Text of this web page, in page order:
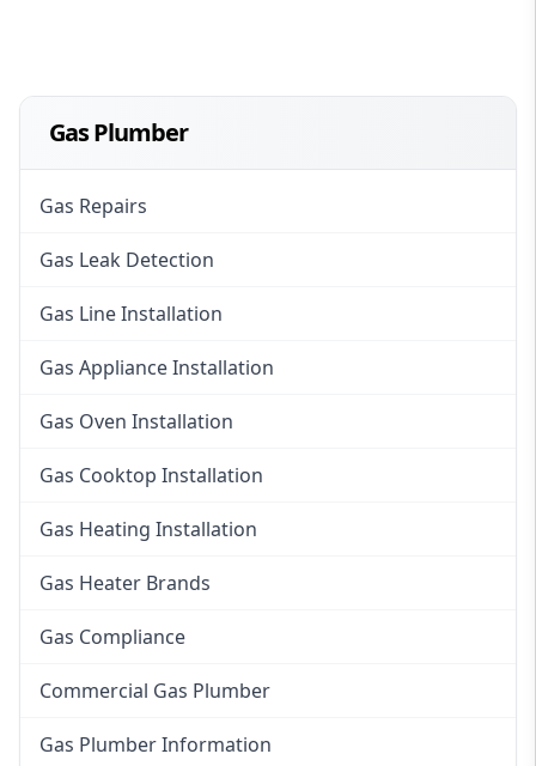
Gas Plumber
Gas Repairs
Gas Leak Detection
Gas Line Installation
Gas Appliance Installation
Gas Oven Installation
Gas Cooktop Installation
Gas Heating Installation
Gas Heater Brands
Gas Compliance
Commercial Gas Plumber
Gas Plumber Information